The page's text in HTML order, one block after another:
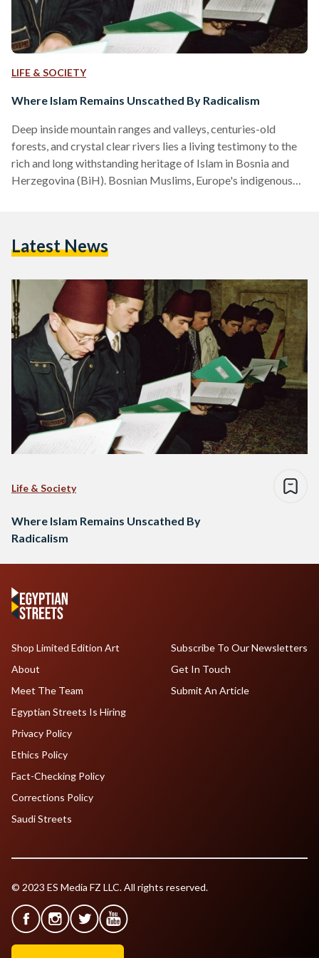
LIFE & SOCIETY
Where Islam Remains Unscathed By Radicalism
Deep inside mountain ranges and valleys, centuries-old
forests, and crystal clear rivers lies a living testimony to the
rich and long withstanding heritage of Islam in Bosnia and
Herzegovina (BiH). Bosnian Muslims, Europe's indigenous
unapologetically true to their identity, and inspiring in their
representation…
Latest News
Life & Society
Where Islam Remains Unscathed By
Radicalism
Shop Limited Edition Art
About
Meet The Team
Egyptian Streets Is Hiring
Subscribe To Our Newsletters
Get In Touch
Submit An Article
Privacy Policy
Ethics Policy
Fact-Checking Policy
Corrections Policy
Saudi Streets
© 2023 ES Media FZ LLC. All rights reserved.